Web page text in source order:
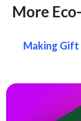
More
Making Gift